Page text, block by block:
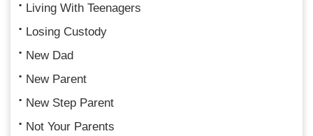
Living With Teenagers
Losing Custody
New Dad
New Parent
New Step Parent
Not Your Parents